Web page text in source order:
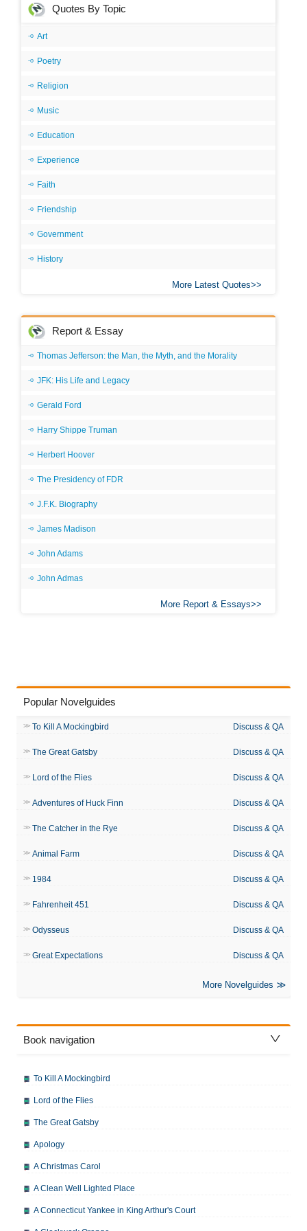
Quotes By Topic
Art
Poetry
Religion
Music
Education
Experience
Faith
Friendship
Government
History
More Latest Quotes
Report & Essay
Thomas Jefferson: the Man, the Myth, and the Morality
JFK: His Life and Legacy
Gerald Ford
Harry Shippe Truman
Herbert Hoover
The Presidency of FDR
J.F.K. Biography
James Madison
John Adams
John Admas
More Report & Essays
Popular Novelguides
To Kill A Mockingbird Discuss & QA
The Great Gatsby Discuss & QA
Lord of the Flies Discuss & QA
Adventures of Huck Finn Discuss & QA
The Catcher in the Rye Discuss & QA
Animal Farm Discuss & QA
1984 Discuss & QA
Fahrenheit 451 Discuss & QA
Odysseus Discuss & QA
Great Expectations Discuss & QA
More Novelguides
Book navigation
To Kill A Mockingbird
Lord of the Flies
The Great Gatsby
Apology
A Christmas Carol
A Clean Well Lighted Place
A Connecticut Yankee in King Arthur's Court